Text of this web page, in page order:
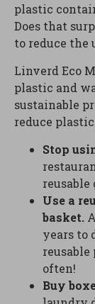
plastic
Does that
to reduce the
Linverd Eco
plastic and
sustainable
reduce
Stop
reusable
Use a
basket.
years to
reusable
often!
Buy